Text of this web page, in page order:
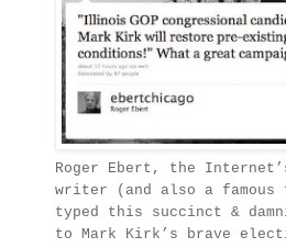
Roger Ebert, the
writer (and also a
typed this succinct &
to Mark Kirk’s brave